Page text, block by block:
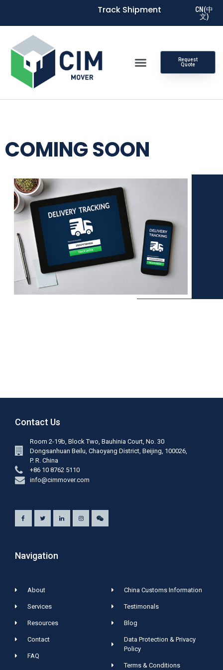
Track Shipment
CN(中
文)
Request
Quote
COMING SOON
Contact Us
Room 2-19b, Block Two, Bauhinia Court, No. 30
Dongsanhuan Beilu, Chaoyang District, Beijing, 100026,
P. R. China
+86 10 8762 5110
info@cimmover.com
Navigation
About
Services
Resources
Contact
FAQ
China Customs Information
Testimonals
Blog
Data Protection & Privacy
Policy
Terms & Conditions